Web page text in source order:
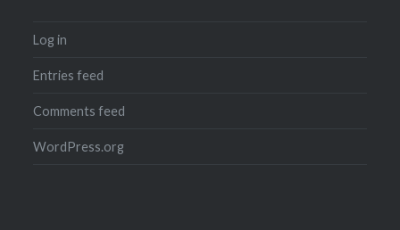
Log in
Entries feed
Comments feed
WordPress.org